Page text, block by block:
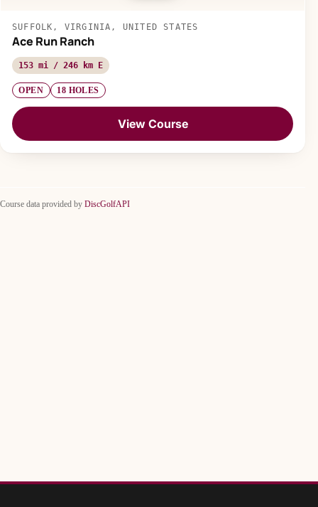
SUFFOLK, VIRGINIA, UNITED STATES
Ace Run Ranch
153 mi / 246 km E
OPEN 18 HOLES
View Course
Course data provided by DiscGolfAPI